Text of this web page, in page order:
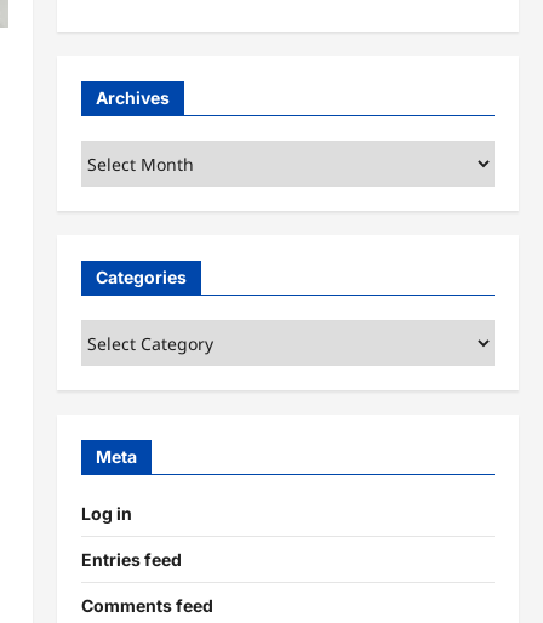
Archives
Archives
Categories
Categories
Meta
Log in
Entries feed
Comments feed